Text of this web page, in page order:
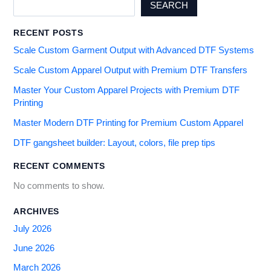
SEARCH
RECENT POSTS
Scale Custom Garment Output with Advanced DTF Systems
Scale Custom Apparel Output with Premium DTF Transfers
Master Your Custom Apparel Projects with Premium DTF
Printing
Master Modern DTF Printing for Premium Custom Apparel
DTF gangsheet builder: Layout, colors, file prep tips
RECENT COMMENTS
No comments to show.
ARCHIVES
July 2026
June 2026
March 2026